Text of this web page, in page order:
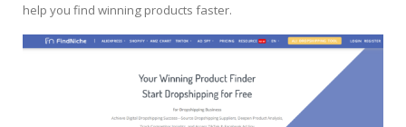
help you find winning products faster.